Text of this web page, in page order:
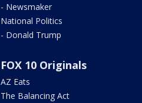
- Newsmaker
National Politics
- Donald Trump
FOX 10 Originals
AZ Eats
The Balancing Act